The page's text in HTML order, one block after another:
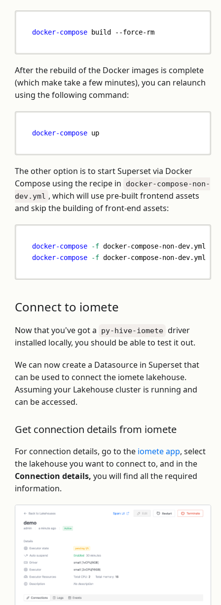
docker-compose build --force-rm
After the rebuild of the Docker images is complete
(which make take a few minutes), you can relaunch
using the following command:
docker-compose up
The other option is to start Superset via Docker
Compose using the recipe in
docker-compose-non-
dev.yml , which will use pre-built frontend assets
and skip the building of front-end assets:
docker-compose -f docker-compose-non-dev.yml
docker-compose
-f docker-compose-non-dev.yml up
Connect to iomete
Now that you've got a py-hive-iomete driver
installed locally, you should be able to test it out.
We can now create a Datasource in Superset that
can be used to connect the iomete lakehouse.
Assuming your Lakehouse cluster is running and
can be accessed.
Get connection details from iomete
For connection details, go to the iomete app, select
the lakehouse you want to connect to, and in the
Connection details, you will find all the required
information.